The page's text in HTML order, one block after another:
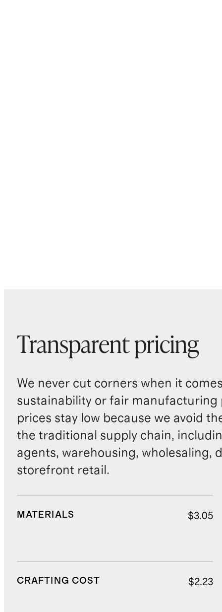
Transparent pricing
We never cut corners when it
sustainability or fair manufacturing
prices stay low because we avoid
the traditional supply chain,
agents, warehousing, wholesaling,
storefront retail.
MATERIALS $3.05
CRAFTING COST $2.23